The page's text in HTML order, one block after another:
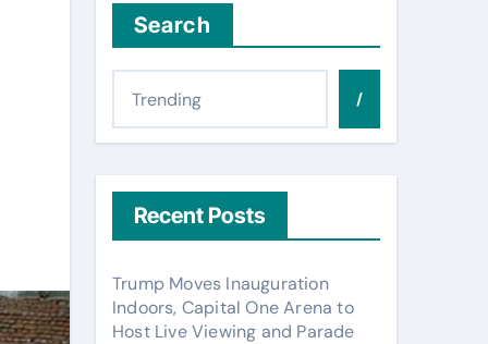
Search
/
Recent Posts
Trump Moves Inauguration
Indoors, Capital One Arena to
Host Live Viewing and Parade